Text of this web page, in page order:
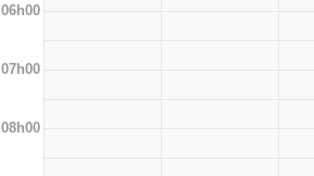
06h00
07h00
08h00